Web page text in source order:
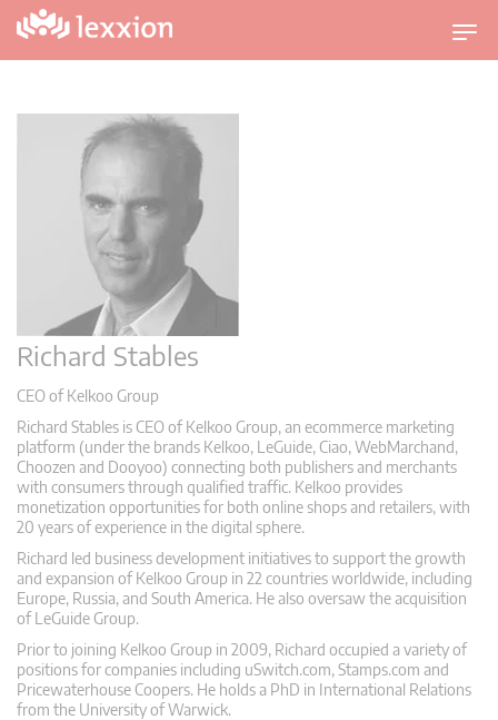
U
m
Richard Stables
CEO of Kelkoo Group
Richard Stables is CEO of Kelkoo Group, an ecommerce marketing
platform (under the brands Kelkoo, LeGuide, Ciao, WebMarchand,
Choozen and Dooyoo) connecting both publishers and merchants
with consumers through qualified traffic. Kelkoo provides
monetization opportunities for both online shops and retailers, with
20 years of experience in the digital sphere.
Richard led business development initiatives to support the growth
and expansion of Kelkoo Group in 22 countries worldwide, including
Europe, Russia, and South America. He also oversaw the acquisition
of LeGuide Group.
Prior to joining Kelkoo Group in 2009, Richard occupied a variety of
positions for companies including uSwitch.com, Stamps.com and
Pricewaterhouse Coopers. He holds a PhD in International Relations
from the University of Warwick.